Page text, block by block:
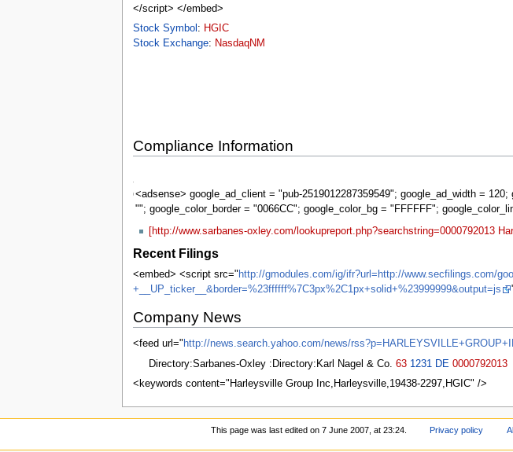
</script> </embed>
Stock Symbol : HGIC
Stock Exchange: NasdaqNM
Compliance Information
<adsense> google_ad_client = "pub-2519012287359549"; google_ad_width =
""; google_color_border = "0066CC"; google_color_bg = "FFFFFF";
Sarbanes-
Oxley
[http://www.sarbanes-oxley.com/lookupreport.php?searchstring=0000792013
Recent Filings
<embed> <script src=" http://gmodules.com/ig/ifr?url=http://www.secfilings.com/
+__UP_ticker__&border=%23ffffff%7C3px%2C1px+solid+%23999999&output=js
Company News
<feed url=" http://news.search.yahoo.com/news/
Directory:Sarbanes-Oxley :Directory:Karl Nagel & Co. 63 1231 DE 0000792013
<keywords content="Harleysville Group Inc,Harleysville,19438-2297,HGIC" />
This page was last edited on 7 June 2007, at 23:24. Privacy policy